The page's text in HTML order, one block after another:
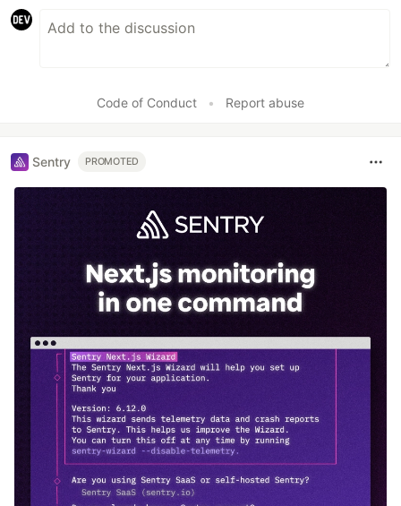
Code of Conduct • Report abuse
Sentry PROMOTED